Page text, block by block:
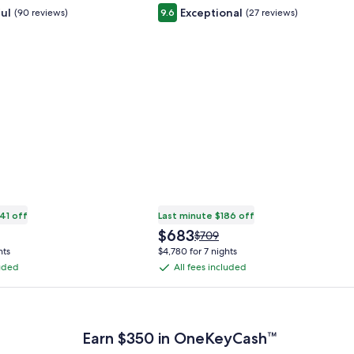
(90 reviews)
off
9.6 Exceptional (27 reviews)
Last minute $186 off
The
price
$683
$683Price
was
$709,
more
Standard
Rate.
$709
$4,780 for 7 nights
All
fees
All fees included
Plus Card after qualifying purchases. Terms apply.
Earn $350 in OneKeyCash™